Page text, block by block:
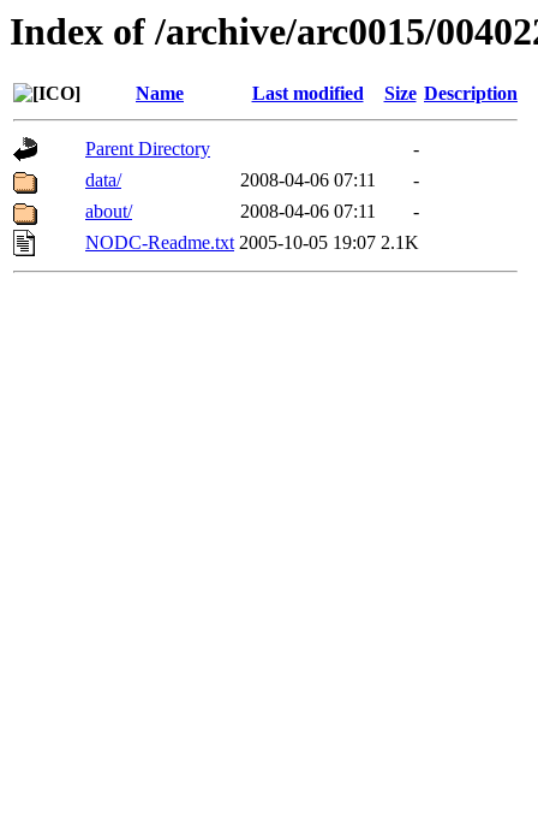
Index of /archive/arc0015/
Name Last modified Size Description
Parent Directory
-
data/
2008-04-06 07:11
-
about/
2008-04-06 07:11
-
NODC-Readme.txt 2005-10-05 19:07 2.1K